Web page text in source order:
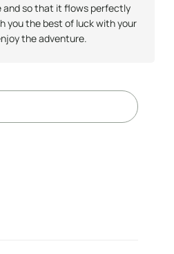
and so that it flows perfectly
you the best of luck with your
the adventure.